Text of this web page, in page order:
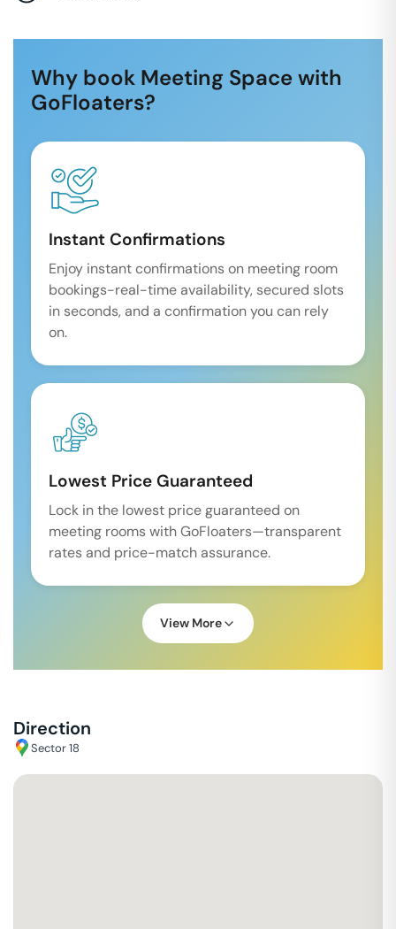
Why book Meeting Space with
GoFloaters?
Instant Confirmations
Enjoy instant confirmations on meeting room
bookings-real-time availability, secured slots
in seconds, and a confirmation you can rely
on.
Lowest Price Guaranteed
Lock in the lowest price guaranteed on
meeting rooms with GoFloaters—transparent
rates and price-match assurance.
View More
Direction
Sector 18